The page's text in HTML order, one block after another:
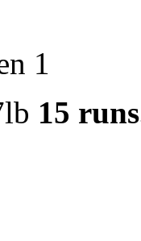
1
15 runs